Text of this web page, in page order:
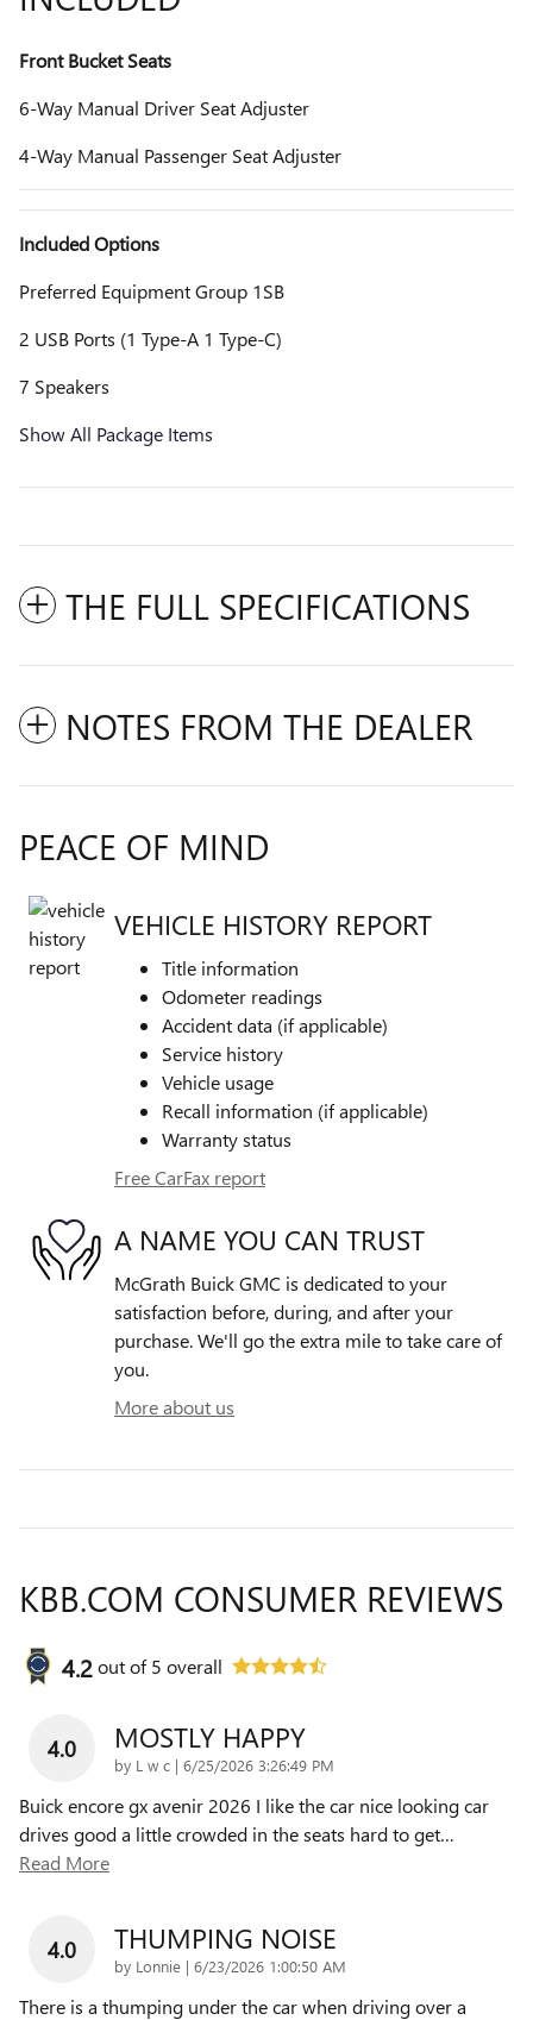
Front Bucket Seats
6-Way Manual Driver Seat Adjuster
4-Way Manual Passenger Seat Adjuster
Included Options
Preferred Equipment Group 1SB
2 USB Ports (1 Type-A 1 Type-C)
7 Speakers
Show All Package Items
THE FULL SPECIFICATIONS
NOTES FROM THE DEALER
PEACE OF MIND
VEHICLE HISTORY REPORT
Title information
Odometer readings
Accident data (if applicable)
Service history
Vehicle usage
Recall information (if applicable)
Warranty status
Free CarFax report
A NAME YOU CAN TRUST
McGrath Buick GMC is dedicated to your
satisfaction before, during, and after your
purchase. We'll go the extra mile to take care of
you.
More about us
KBB.COM CONSUMER REVIEWS
4.2out of5 overall
4.0 MOSTLY HAPPY
by L w c | on
6/25/2026 3:26:49 PM
Buick encore gx avenir 2026 I like the car nice looking car
drives good a little crowded in the seats hard to get…
Read More
4.0 THUMPING NOISE
by Lonnie | on
6/23/2026 1:00:50 AM
There is a thumping under the car when driving over a